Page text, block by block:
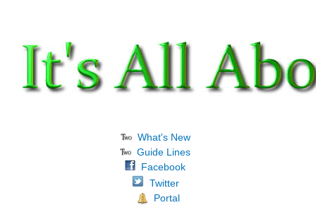
What's New
Guide Lines
Facebook
Twitter
Portal